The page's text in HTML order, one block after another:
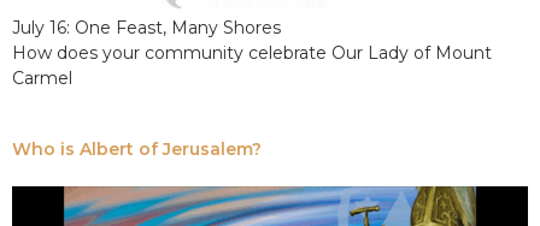
July 16: One Feast, Many Shores
How does your community celebrate Our Lady of Mount
Carmel
Who is Albert of Jerusalem?